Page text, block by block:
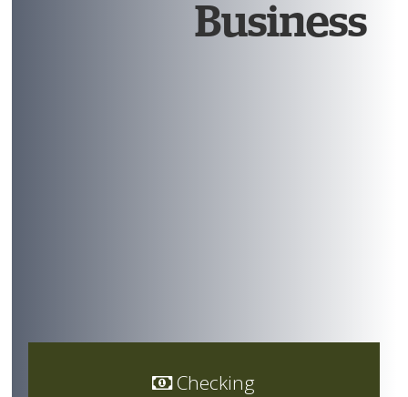
Business
Checking